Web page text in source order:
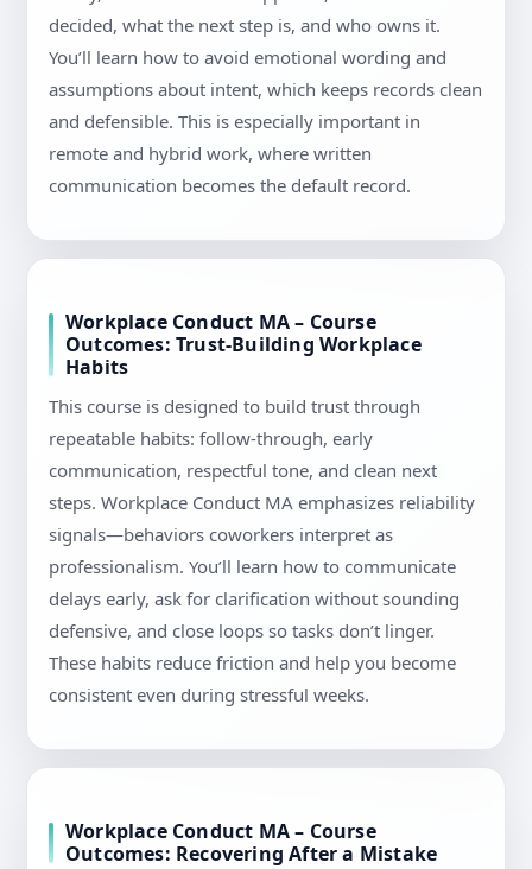
decided, what the next step is, and who owns it.
You’ll learn how to avoid emotional wording and
assumptions about intent, which keeps records clean
and defensible. This is especially important in
remote and hybrid work, where written
communication becomes the default record.
Workplace Conduct MA – Course
Outcomes: Trust-Building Workplace
Habits
This course is designed to build trust through
repeatable habits: follow-through, early
communication, respectful tone, and clean next
steps. Workplace Conduct MA emphasizes reliability
signals—behaviors coworkers interpret as
professionalism. You’ll learn how to communicate
delays early, ask for clarification without sounding
defensive, and close loops so tasks don’t linger.
These habits reduce friction and help you become
consistent even during stressful weeks.
Workplace Conduct MA – Course
Outcomes: Recovering After a Mistake